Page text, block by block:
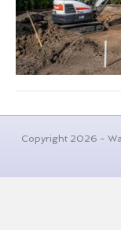
digging
Copyright 2026 -